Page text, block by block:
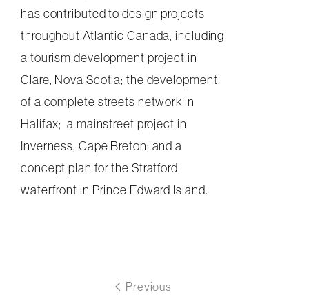
has contributed to design projects
throughout Atlantic Canada, including
a tourism development project in
Clare, Nova Scotia; the development
of a complete streets network in
Halifax; a mainstreet project in
Inverness, Cape Breton; and a
concept plan for the Stratford
waterfront in Prince Edward Island.
Previous